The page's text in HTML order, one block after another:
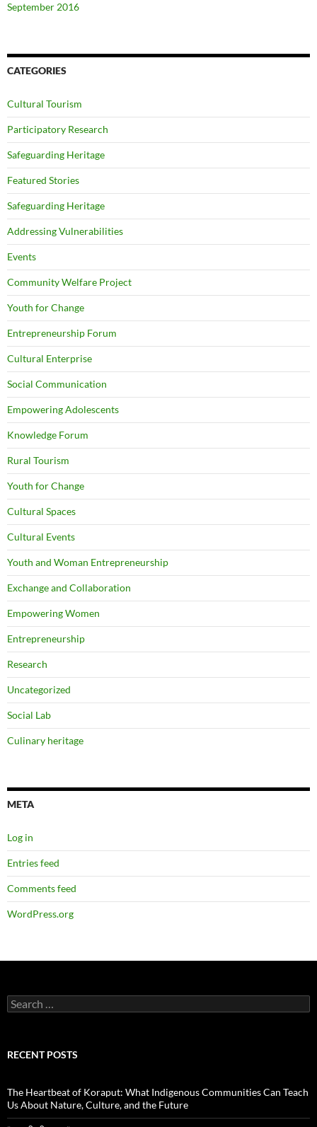
September 2016
CATEGORIES
Cultural Tourism
Participatory Research
Safeguarding Heritage
Featured Stories
Safeguarding Heritage
Addressing Vulnerabilities
Events
Community Welfare Project
Youth for Change
Entrepreneurship Forum
Cultural Enterprise
Social Communication
Empowering Adolescents
Knowledge Forum
Rural Tourism
Youth for Change
Cultural Spaces
Cultural Events
Youth and Woman Entrepreneurship
Exchange and Collaboration
Empowering Women
Entrepreneurship
Research
Uncategorized
Social Lab
Culinary heritage
META
Log in
Entries feed
Comments feed
WordPress.org
Search
for:
RECENT POSTS
The Heartbeat of Koraput: What Indigenous Communities Can Teach
Us About Nature, Culture, and the Future